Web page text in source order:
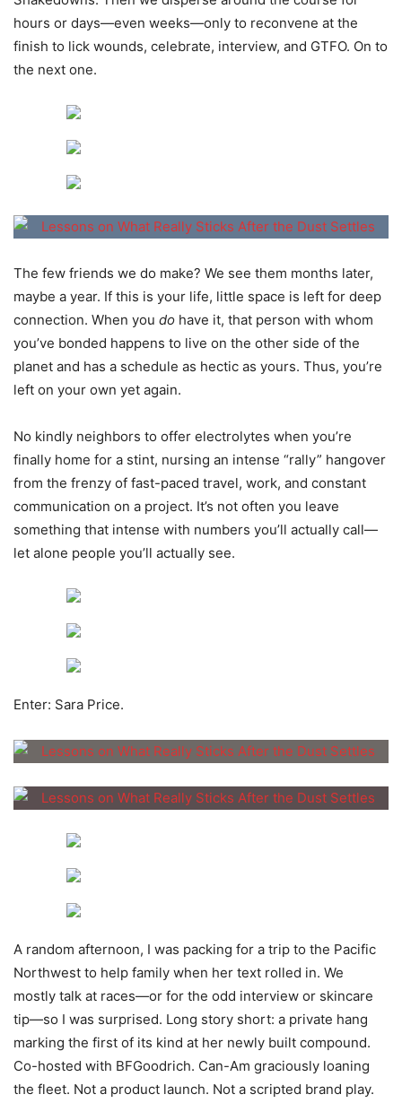
hours or days—even weeks—only to reconvene at the
finish to lick wounds, celebrate, interview, and GTFO. On to
the next one.
The few friends we do make? We see them months later,
maybe a year. If this is your life, little space is left for deep
connection. When you do have it, that person with whom
you’ve bonded happens to live on the other side of the
planet and has a schedule as hectic as yours. Thus, you’re
left on your own yet again.
No kindly neighbors to offer electrolytes when you’re
finally home for a stint, nursing an intense “rally” hangover
from the frenzy of fast-paced travel, work, and constant
communication on a project. It’s not often you leave
something that intense with numbers you’ll actually call—
let alone people you’ll actually see.
Enter: Sara Price.
A random afternoon, I was packing for a trip to the Pacific
Northwest to help family when her text rolled in. We
mostly talk at races—or for the odd interview or skincare
tip—so I was surprised. Long story short: a private hang
marking the first of its kind at her newly built compound.
Co-hosted with BFGoodrich. Can-Am graciously loaning
the fleet. Not a product launch. Not a scripted brand play.